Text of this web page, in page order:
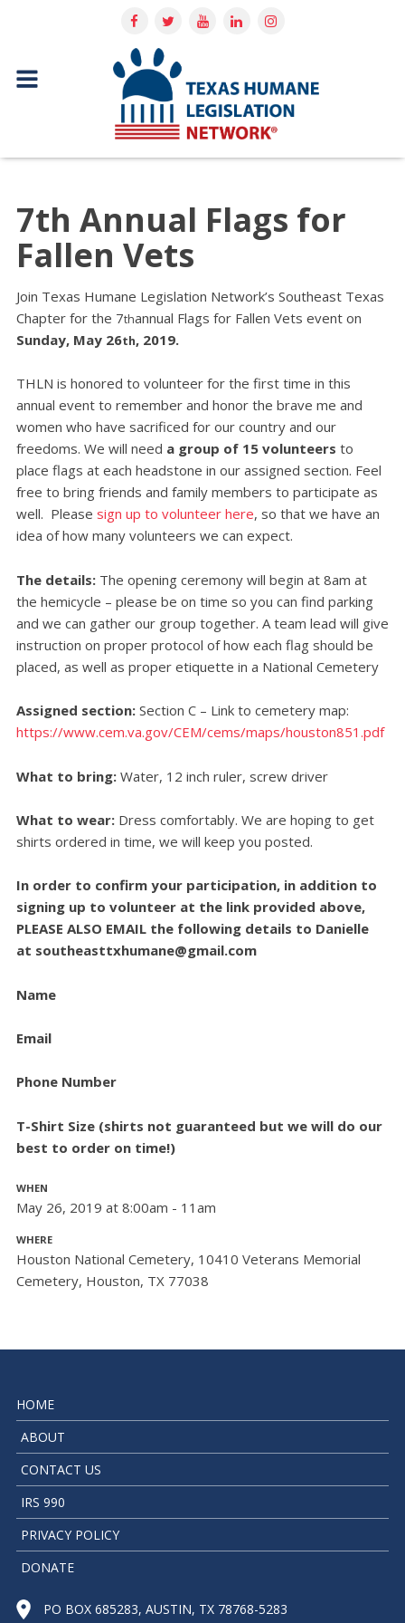
7th Annual Flags for
Fallen Vets
Join Texas Humane Legislation Network’s Southeast Texas
Chapter for the 7thannual Flags for Fallen Vets event on
Sunday, May 26th, 2019.
THLN is honored to volunteer for the first time in this
annual event to remember and honor the brave me and
women who have sacrificed for our country and our
freedoms. We will need a group of 15 volunteers to
place flags at each headstone in our assigned section. Feel
free to bring friends and family members to participate as
well. Please sign up to volunteer here, so that we have an
idea of how many volunteers we can expect.
The details: The opening ceremony will begin at 8am at
the hemicycle – please be on time so you can find parking
and we can gather our group together. A team lead will give
instruction on proper protocol of how each flag should be
placed, as well as proper etiquette in a National Cemetery
Assigned section: Section C – Link to cemetery map:
https://www.cem.va.gov/CEM/cems/maps/houston851.pdf
What to bring: Water, 12 inch ruler, screw driver
What to wear:Dress comfortably. We are hoping to get
shirts ordered in time, we will keep you posted.
In order to confirm your participation, in addition to
signing up to volunteer at the link provided above,
PLEASE ALSO EMAIL the following details to Danielle
at southeasttxhumane@gmail.com
Name
Email
Phone Number
T-Shirt Size (shirts not guaranteed but we will do our
best to order on time!)
WHEN
May 26, 2019 at 8:00am - 11am
WHERE
Houston National Cemetery, 10410 Veterans Memorial
Cemetery, Houston, TX 77038
HOME
ABOUT
CONTACT US
IRS 990
PRIVACY POLICY
DONATE
PO BOX 685283, AUSTIN, TX 78768-5283